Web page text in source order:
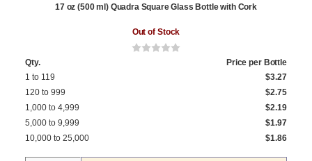
17 oz (500 ml) Quadra Square Glass Bottle with Cork
Out of Stock
Qty.
Price per Bottle
1 to 119
$3.27
120 to 999
$2.75
1,000 to 4,999
$2.19
5,000 to 9,999
$1.97
10,000 to 25,000
$1.86